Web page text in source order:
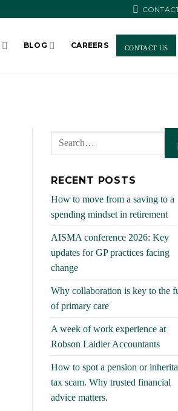
BLOG CAREERS CONTACT US
RECENT POSTS
How to move from a saving to a
spending mindset in retirement
AISMA conference 2026: Key
updates for GP practices facing
change
Why collaboration is key to the
of primary care
A week of work experience at
Robson Laidler Accountants
How to spot a pension or
tax scam. Why trusted financial
advice matters.